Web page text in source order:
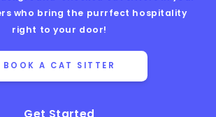
who bring the purrfect hospitality
right to your door!
BOOK A CAT SITTER
Get Started